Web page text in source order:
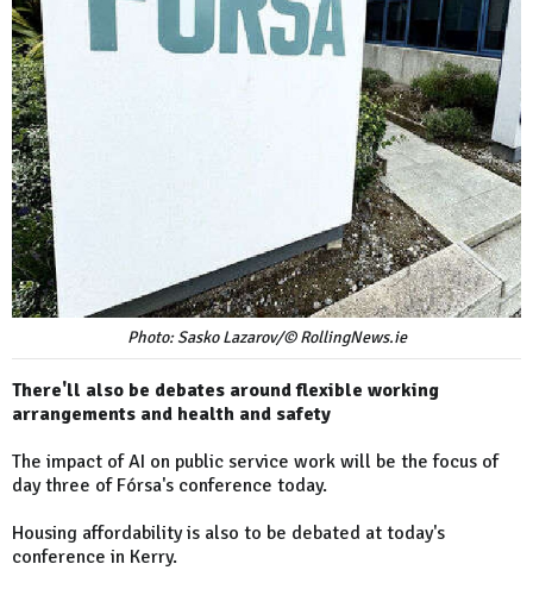
Photo: Sasko Lazarov/© RollingNews.ie
There'll also be debates around flexible working
arrangements and health and safety
The impact of AI on public service work will be the focus of
day three of Fórsa's conference today.
Housing affordability is also to be debated at today's
conference in Kerry.